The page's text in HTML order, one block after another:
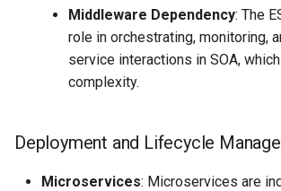
Middleware Dependency: The
role in orchestrating, monitoring,
service interactions in SOA,
complexity.
Deployment and Lifecycle
Microservices: Microservices are